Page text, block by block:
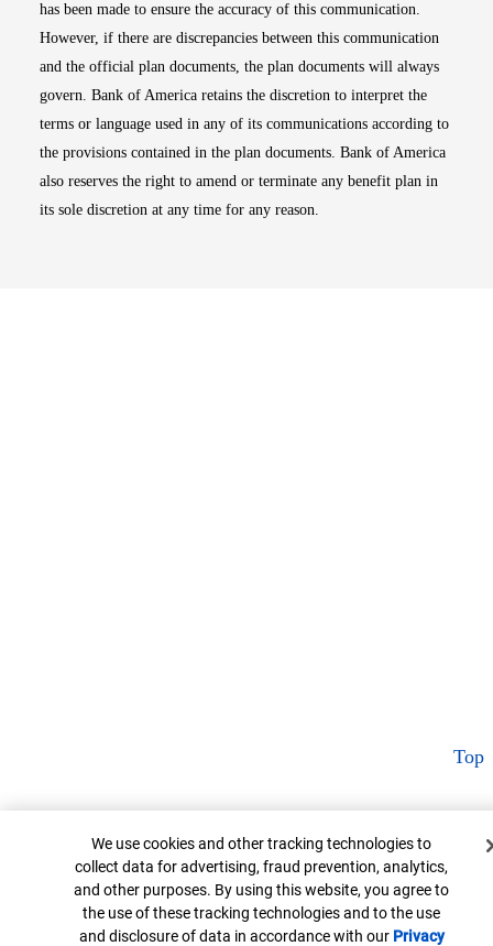
has been made to ensure the accuracy of this communication.
However, if there are discrepancies between this communication
and the official plan documents, the plan documents will always
govern. Bank of America retains the discretion to interpret the
terms or language used in any of its communications according to
the provisions contained in the plan documents. Bank of America
also reserves the right to amend or terminate any benefit plan in
its sole discretion at any time for any reason.
Top
Cookie Banner
We use cookies and other tracking technologies to
collect data for advertising, fraud prevention, analytics,
and other purposes. By using this website, you agree to
the use of these tracking technologies and to the use
and disclosure of data in accordance with our Privacy